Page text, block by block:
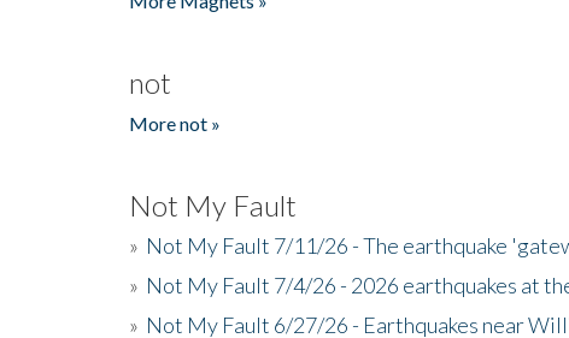
not
More not »
Not My Fault
» Not My Fault 7/11/26 - The earthquake
» Not My Fault 7/4/26 - 2026 earthquakes at
» Not My Fault 6/27/26 - Earthquakes near